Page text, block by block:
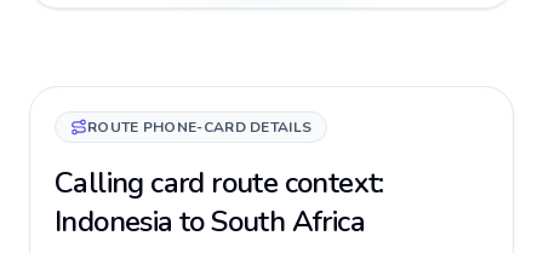
ROUTE PHONE-CARD DETAILS
Calling card route context:
Indonesia to South Africa